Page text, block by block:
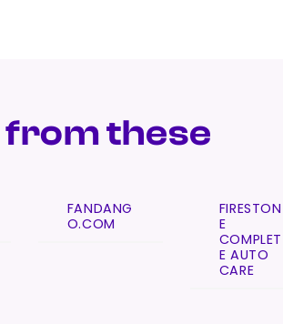
from these
FANDANG
O.COM
FIRESTON
E
COMPLET
E AUTO
CARE